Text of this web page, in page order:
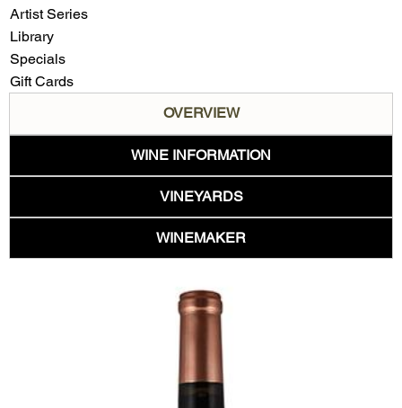
Artist Series
Library
Specials
Gift Cards
OVERVIEW
WINE INFORMATION
VINEYARDS
WINEMAKER